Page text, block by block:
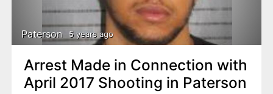
Paterson 5 years ago
Arrest Made in Connection with
April 2017 Shooting in Paterson